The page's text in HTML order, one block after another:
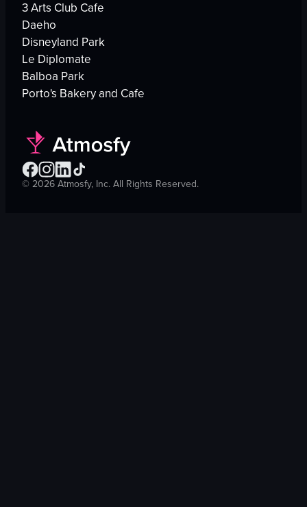
3 Arts Club Cafe
Daeho
Disneyland Park
Le Diplomate
Balboa Park
Porto's Bakery and Cafe
©2026Atmosfy, Inc. All Rights Reserved.